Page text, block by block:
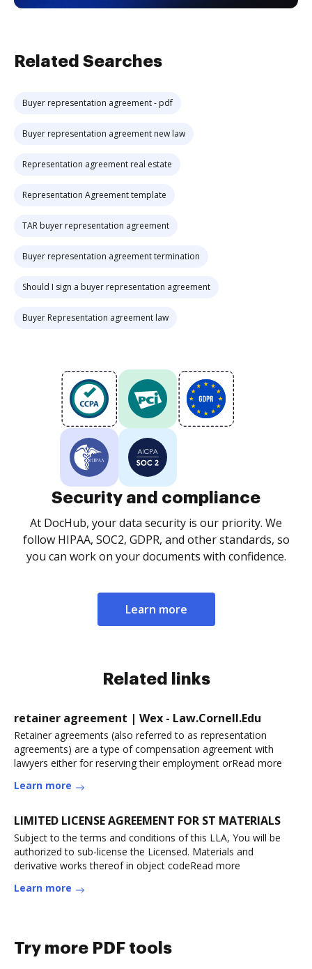
Related Searches
Buyer representation agreement - pdf
Buyer representation agreement new law
Representation agreement real estate
Representation Agreement template
TAR buyer representation agreement
Buyer representation agreement termination
Should I sign a buyer representation agreement
Buyer Representation agreement law
Security and compliance
At DocHub, your data security is our priority. We
follow HIPAA, SOC2, GDPR, and other standards, so
you can work on your documents with confidence.
Learn more
Related links
retainer agreement | Wex - Law.Cornell.Edu
Retainer agreements (also referred to as representation
agreements) are a type of compensation agreement with
lawyers either for reserving their employment orRead more
Learn more
LIMITED LICENSE AGREEMENT FOR ST MATERIALS
Subject to the terms and conditions of this LLA, You will be
authorized to sub-license the Licensed. Materials and
derivative works thereof in object codeRead more
Learn more
Try more PDF tools